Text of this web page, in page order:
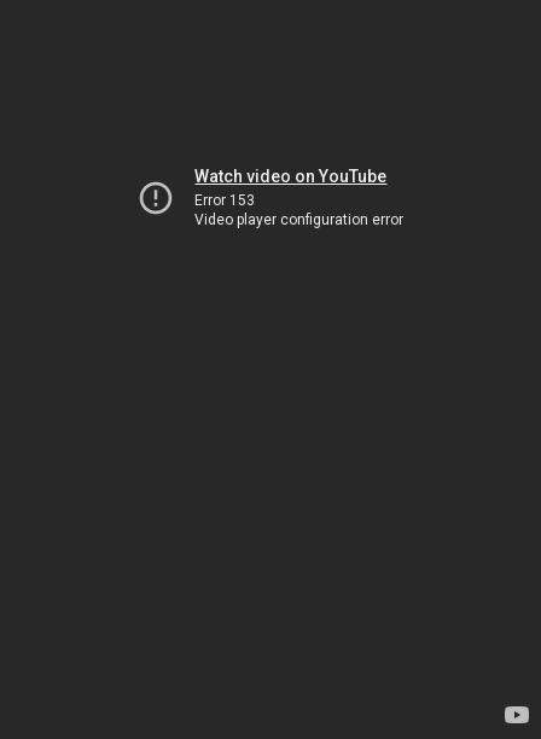
Watch video on YouTube
Error 153
Video player configuration error